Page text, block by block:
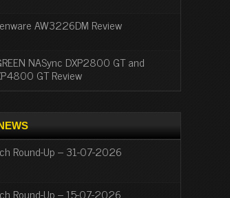
AW3226DM Review
NASync DXP2800 GT and
GT Review
Round-Up – 31-07-2026
Round-Up – 15-07-2026